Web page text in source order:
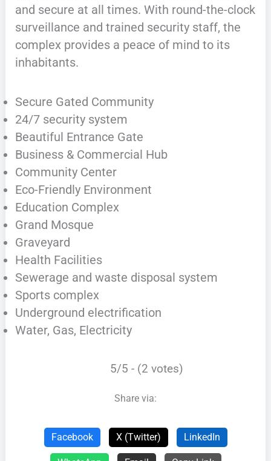
and secure at all times. With round-the-clock
surveillance and trained security staff, the
complex provides a peace of mind to its
inhabitants.
Secure Gated Community
24/7 security system
Beautiful Entrance Gate
Business & Commercial Hub
Community Center
Eco-Friendly Environment
Education Complex
Grand Mosque
Graveyard
Health Facilities
Sewerage and waste disposal system
Sports complex
Underground electrification
Water, Gas, Electricity
5/5 - (2 votes)
Share via:
Facebook X (Twitter) LinkedIn